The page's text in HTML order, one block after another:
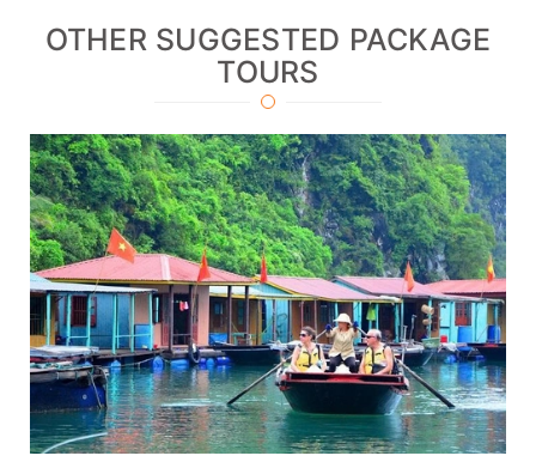
OTHER SUGGESTED PACKAGE
TOURS